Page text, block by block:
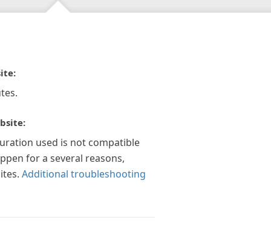
used is not compatible
for a several reasons,
Additional troubleshooting